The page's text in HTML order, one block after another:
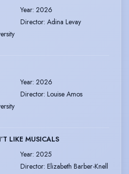
Year: 2026
Director: Adina Levay
Year: 2026
Director: Louise Amos
LIKE MUSICALS
Year: 2025
Director: Elizabeth Barber-Knell